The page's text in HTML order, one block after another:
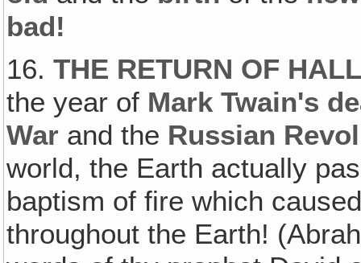
bad!
16.THE RETURN OF
the year of Mark Twain's
War and the Russian
world, the Earth actually
baptism of fire which
throughout the Earth!